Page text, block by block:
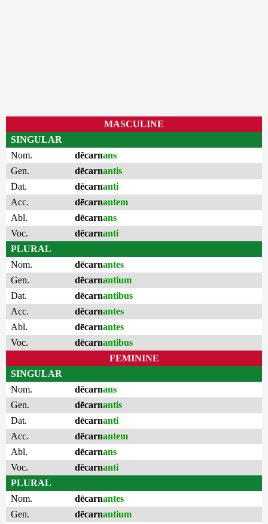
MASCULINE
SINGULAR
Nom.
dēcarnans
Gen.
dēcarnantis
Dat.
dēcarnanti
Acc.
dēcarnantem
Abl.
dēcarnans
Voc.
dēcarnanti
PLURAL
Nom.
dēcarnantes
Gen.
dēcarnantium
Dat.
dēcarnantibus
Acc.
dēcarnantes
Abl.
dēcarnantes
Voc.
dēcarnantibus
FEMININE
SINGULAR
Nom.
dēcarnans
Gen.
dēcarnantis
Dat.
dēcarnanti
Acc.
dēcarnantem
Abl.
dēcarnans
Voc.
dēcarnanti
PLURAL
Nom.
dēcarnantes
Gen.
dēcarnantium